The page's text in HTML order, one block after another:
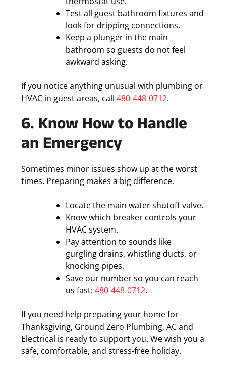
Test all guest bathroom fixtures and
look for dripping connections.
Keep a plunger in the main
bathroom so guests do not feel
awkward asking.
If you notice anything unusual with plumbing or
HVAC in guest areas, call480-448-0712.
6. Know How to Handle
an Emergency
Sometimes minor issues show up at the worst
times. Preparing makes a big difference.
Locate the main water shutoff valve.
Know which breaker controls your
HVAC system.
Pay attention to sounds like
gurgling drains, whistling ducts, or
knocking pipes.
Save our number so you can reach
us fast:480-448-0712.
If you need help preparing your home for
Thanksgiving, Ground Zero Plumbing, AC and
Electrical is ready to support you. We wish you a
safe, comfortable, and stress-free holiday.